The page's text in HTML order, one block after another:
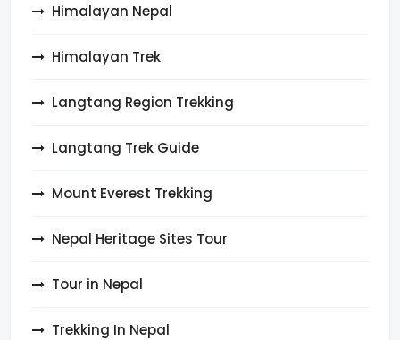
Himalayan Nepal
Himalayan Trek
Langtang Region Trekking
Langtang Trek Guide
Mount Everest Trekking
Nepal Heritage Sites Tour
Tour in Nepal
Trekking In Nepal